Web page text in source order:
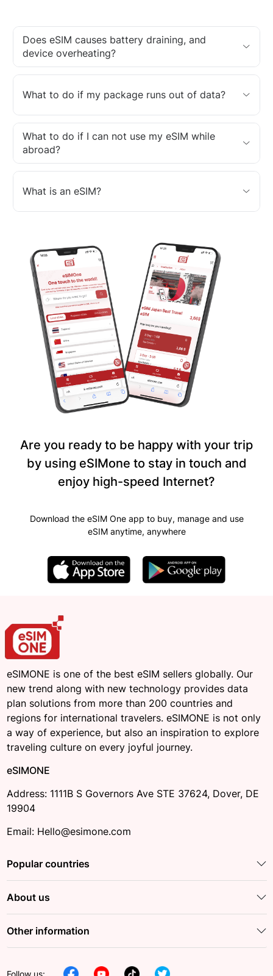
Does eSIM causes battery draining, and
device overheating?
What to do if my package runs out of data?
What to do if I can not use my eSIM while
abroad?
What is an eSIM?
Are you ready to be happy with your trip
by using eSIMone to stay in touch and
enjoy high-speed Internet?
Download the eSIM One app to buy, manage and use
eSIM anytime, anywhere
eSIMONE is one of the best eSIM sellers globally. Our
new trend along with new technology provides data
plan solutions from more than 200 countries and
regions for international travelers. eSIMONE is not only
a way of experience, but also an inspiration to explore
traveling culture on every joyful journey.
eSIMONE
Address: 1111B S Governors Ave STE 37624, Dover, DE
19904
Email: Hello@esimone.com
Popular countries
About us
Other information
Follow us: